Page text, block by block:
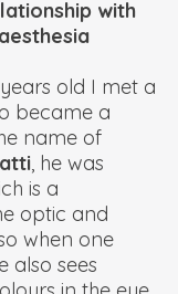
with
old I met a
became a
name of
, he was
is a
optic and
when one
also sees